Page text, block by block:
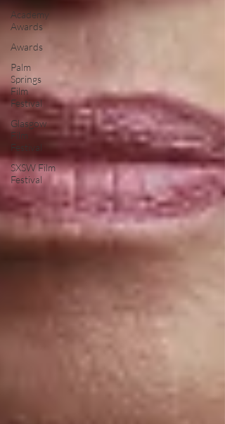
Academy
Awards
Awards
Palm
Springs
Film
Festival
Glasgow
Film
Festival
SXSW Film
Festival